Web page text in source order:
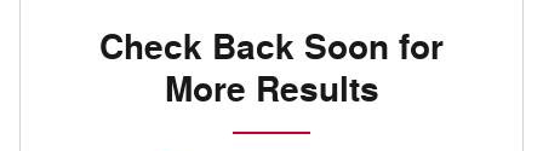
Check Back Soon for
More Results